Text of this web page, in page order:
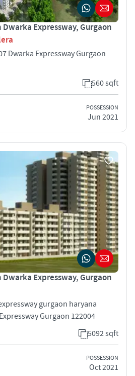
Dwarka Expressway, Gurgaon
Dwarka Expressway Gurgaon
560 sqft
POSSESSION
Jun 2021
Dwarka Expressway, Gurgaon
gurgaon haryana
Gurgaon 122004
5092 sqft
POSSESSION
Oct 2021